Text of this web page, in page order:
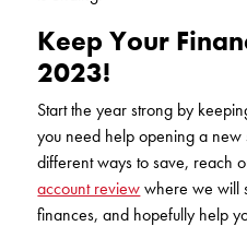
Keep Your
2023!
Start the year strong by
you need help opening a
different ways to save, reach
account reviewwhere we will
finances, and hopefully help